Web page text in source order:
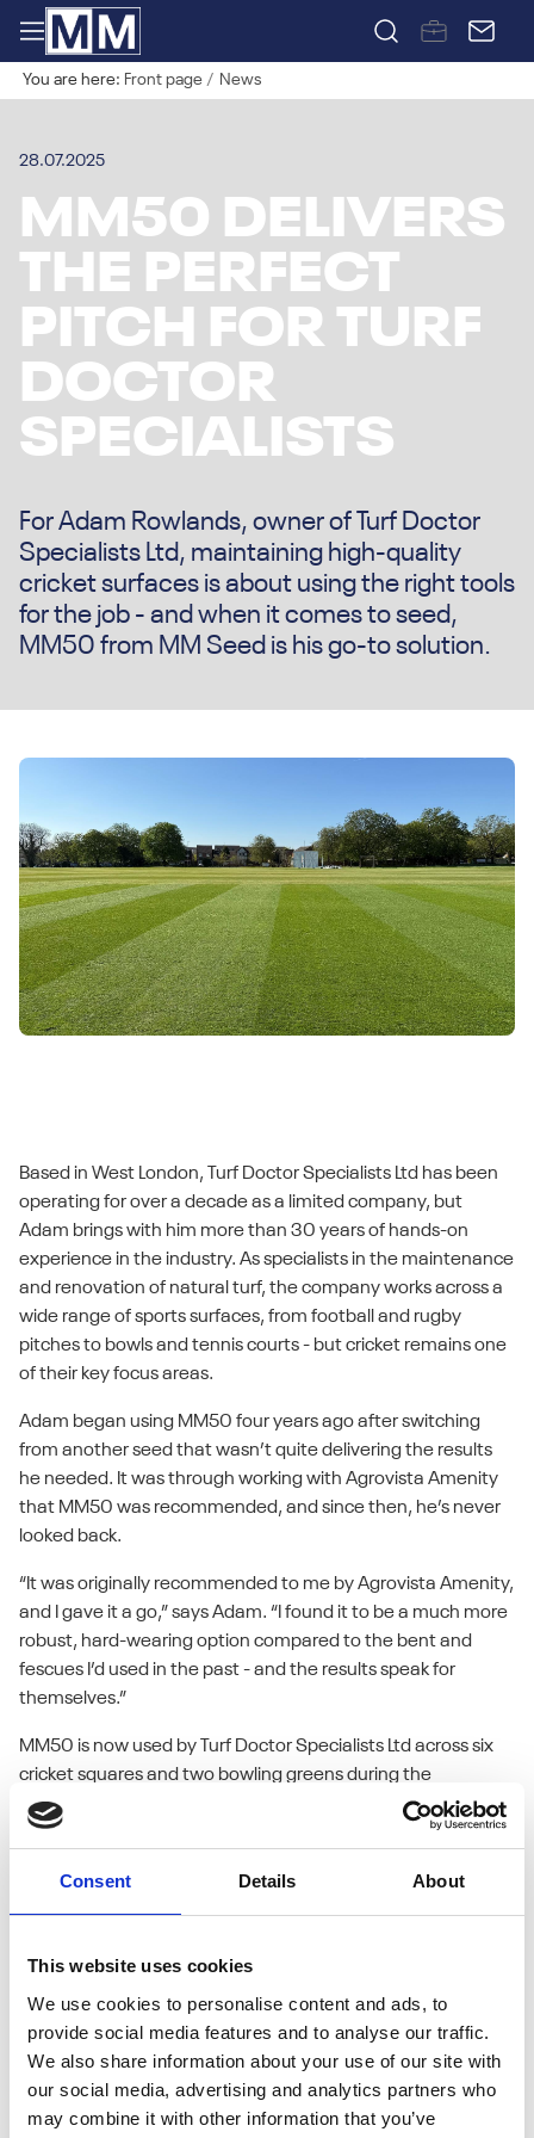
Consent Details About
This website uses cookies
We use cookies to personalise content and ads, to
provide social media features and to analyse our traffic.
We also share information about your use of our site with
our social media, advertising and analytics partners who
may combine it with other information that you’ve
You are here: Front page News
28.07.2025
MM50 DELIVERS
THE PERFECT
PITCH FOR TURF
DOCTOR
SPECIALISTS
For Adam Rowlands, owner of Turf Doctor
Specialists Ltd, maintaining high-quality
cricket surfaces is about using the right tools
for the job - and when it comes to seed,
MM50 from MM Seed is his go-to solution.
Based in West London, Turf Doctor Specialists Ltd has been
operating for over a decade as a limited company, but
Adam brings with him more than 30 years of hands-on
experience in the industry. As specialists in the maintenance
and renovation of natural turf, the company works across a
wide range of sports surfaces, from football and rugby
pitches to bowls and tennis courts - but cricket remains one
of their key focus areas.
Adam began using MM50 four years ago after switching
from another seed that wasn’t quite delivering the results
he needed. It was through working with Agrovista Amenity
that MM50 was recommended, and since then, he’s never
looked back.
“It was originally recommended to me by Agrovista Amenity,
and I gave it a go,” says Adam. “I found it to be a much more
robust, hard-wearing option compared to the bent and
fescues I’d used in the past - and the results speak for
themselves.”
MM50 is now used by Turf Doctor Specialists Ltd across six
cricket squares and two bowling greens during the
renovation window from early September to mid-October.
Adam also applies it to six grass tennis courts, where
under pressure. Cricket squares face intense wear and tear
blend stands up to the challenge.
“The colour is good, germination is reliable, and the recovery
is solid,” he explains. “It handles the demands of a busy
cricket season really well. In my opinion, it’s the perfect seed